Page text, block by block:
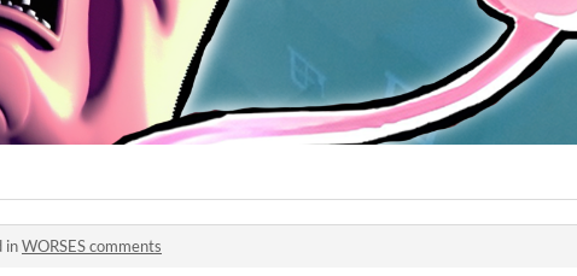
inWORSES comments